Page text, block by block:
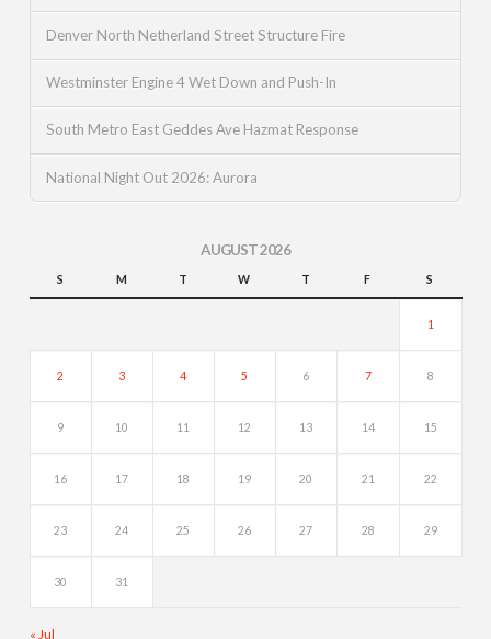
Denver North Netherland Street Structure Fire
Westminster Engine 4 Wet Down and Push-In
South Metro East Geddes Ave Hazmat Response
National Night Out 2026: Aurora
AUGUST 2026
S M T W T F S
1
2 3 4 5 6 7 8
9 10 11 12 13 14 15
16 17 18 19 20 21 22
23 24 25 26 27 28 29
30 31
« Jul